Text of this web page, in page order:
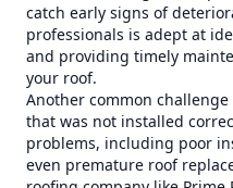
catch early signs of
professionals is adept at
and providing timely
your roof.
Another common
that was not installed
problems, including poor
even premature roof